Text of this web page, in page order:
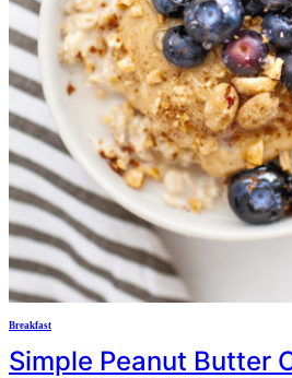
Breakfast
Simple Peanut Butter